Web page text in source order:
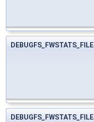
DEBUGFS_FWSTATS_FILE
DEBUGFS_FWSTATS_FILE